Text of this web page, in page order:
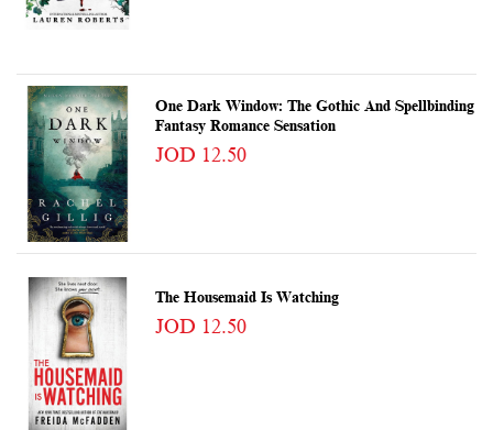
One Dark Window: The Gothic And Spellbinding
Fantasy Romance Sensation
JOD 12.50
The Housemaid Is Watching
JOD 12.50